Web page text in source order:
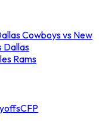
Cowboys vs New
Dallas
Rams
CFP